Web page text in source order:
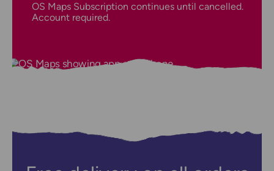
OS Maps Subscription continues until cancelled.
Account required.